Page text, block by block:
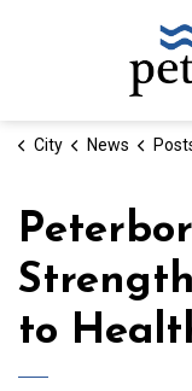
City News
to